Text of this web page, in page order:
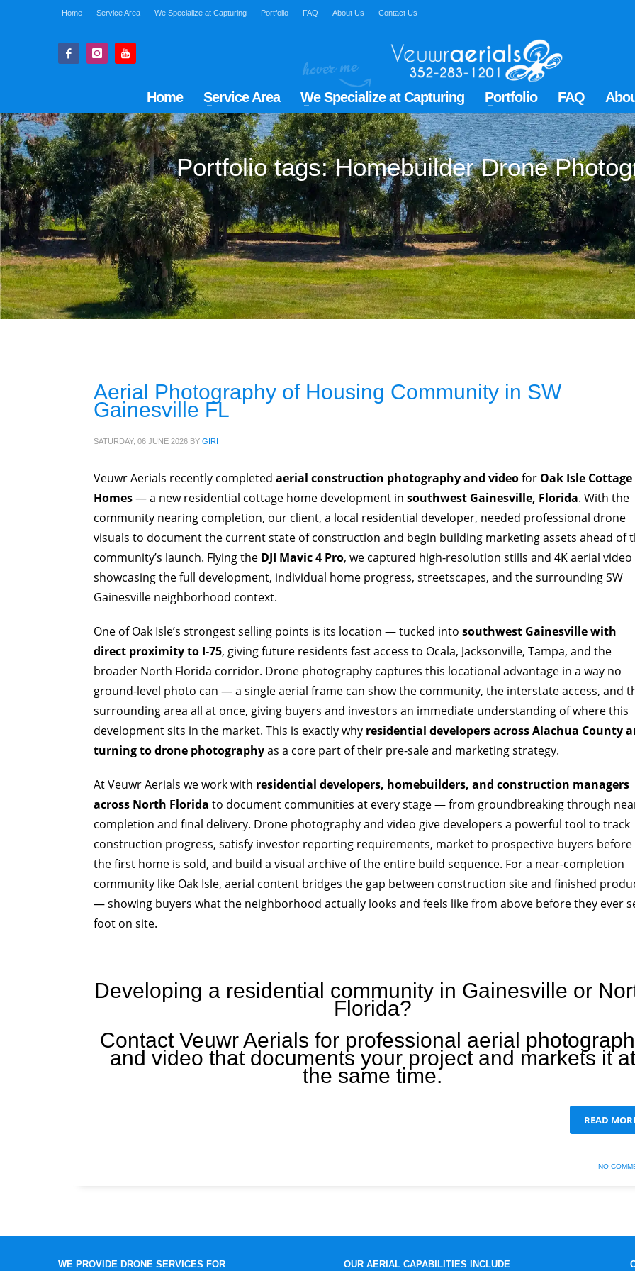
Home Service Area We Specialize at Capturing Portfolio FAQ About Us Contact Us
Home Service Area We Specialize at Capturing Portfolio FAQ
Portfolio tags: Homebuilder Drone
Aerial Photography of Housing Community in SW
Gainesville FL
SATURDAY, 06 JUNE 2026 BY GIRI
Veuwr Aerials recently completed aerial construction photography and videofor Oak Isle Cottage
Homes— a new residential cottage home development in southwest Gainesville, Florida. With the
community nearing completion, our client, a local residential developer, needed professional drone
visuals to document the current state of construction and begin building marketing assets ahead of
community’s launch. Flying the DJI Mavic 4 Pro, we captured high-resolution stills and 4K aerial video
showcasing the full development, individual home progress, streetscapes, and the surrounding SW
Gainesville neighborhood context.
One of Oak Isle’s strongest selling points is its location — tucked into southwest Gainesville with
direct proximity to I-75, giving future residents fast access to Ocala, Jacksonville, Tampa, and the
broader North Florida corridor. Drone photography captures this locational advantage in a way no
ground-level photo can — a single aerial frame can show the community, the interstate access, and
surrounding area all at once, giving buyers and investors an immediate understanding of where this
development sits in the market. This is exactly why residential developers across Alachua County
turning to drone photographyas a core part of their pre-sale and marketing strategy.
At Veuwr Aerials we work with residential developers, homebuilders, and construction managers
across North Florida to document communities at every stage — from groundbreaking through
completion and final delivery. Drone photography and video give developers a powerful tool to track
construction progress, satisfy investor reporting requirements, market to prospective buyers before
the first home is sold, and build a visual archive of the entire build sequence. For a near-completion
community like Oak Isle, aerial content bridges the gap between construction site and finished
— showing buyers what the neighborhood actually looks and feels like from above before they ever
foot on site.
Developing a residential community in Gainesville or
Florida?
Contact Veuwr Aerials for professional aerial
and video that documents your project and markets it at
the same time.
READ
NO
WE PROVIDE DRONE SERVICES FOR OUR AERIAL CAPABILITIES INCLUDE